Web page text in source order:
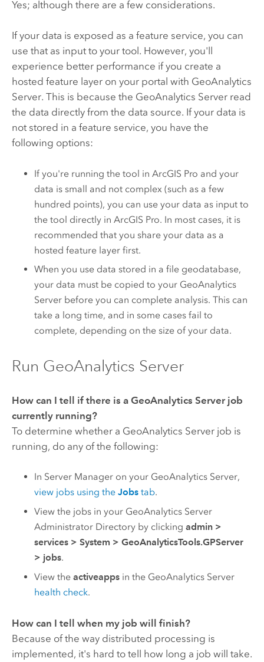
Yes; although there are a few considerations.
If your data is exposed as a feature service, you can
use that as input to your tool. However, you'll
experience better performance if you create a
hosted feature layer on your portal with GeoAnalytics
Server. This is because the GeoAnalytics Serverread
the data directly from the data source. If your data is
not stored in a feature service, you have the
following options:
If you're running the tool inArcGIS Pro and your
data is small and not complex (such as a few
hundred points), you can use your data as input to
the tool directly inArcGIS Pro. In most cases, it is
recommended that you share your data as a
hosted feature layer first.
When you use data stored in a file geodatabase,
your data must be copied to your GeoAnalytics
Server before you can complete analysis. This can
take a long time, and in some cases fail to
complete, depending on the size of your data.
Run GeoAnalytics Server
How can I tell if there is a GeoAnalytics Serverjob
currently running?
To determine whether a GeoAnalytics Serverjob is
running, do any of the following:
In Server Manager on your GeoAnalytics Server,
view jobs using theJobs tab.
View the jobs in your GeoAnalytics Server
Administrator Directory by clickingadmin >
services > System > GeoAnalyticsTools.GPServer
> jobs.
View theactiveapps in the GeoAnalytics Server
health check.
How can I tell when my job will finish?
Because of the way distributed processing is
implemented, it's hard to tell how long a job will take.